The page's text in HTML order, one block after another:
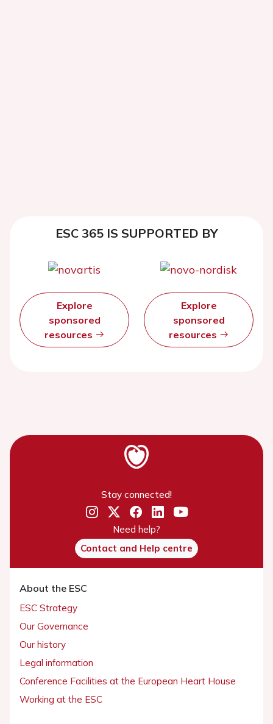
ESC 365 IS SUPPORTED BY
Explore
sponsored
resources
Explore
sponsored
resources
Stay connected!
Need help?
Contact and Help centre
About the ESC
ESC Strategy
Our Governance
Our history
Legal information
Conference Facilities at the European Heart House
Working at the ESC